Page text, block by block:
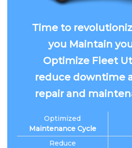
Time to
you Maintain
Optimize Fleet
reduce downtime
repair and
Optimized
Maintenance Cycle
Reduce